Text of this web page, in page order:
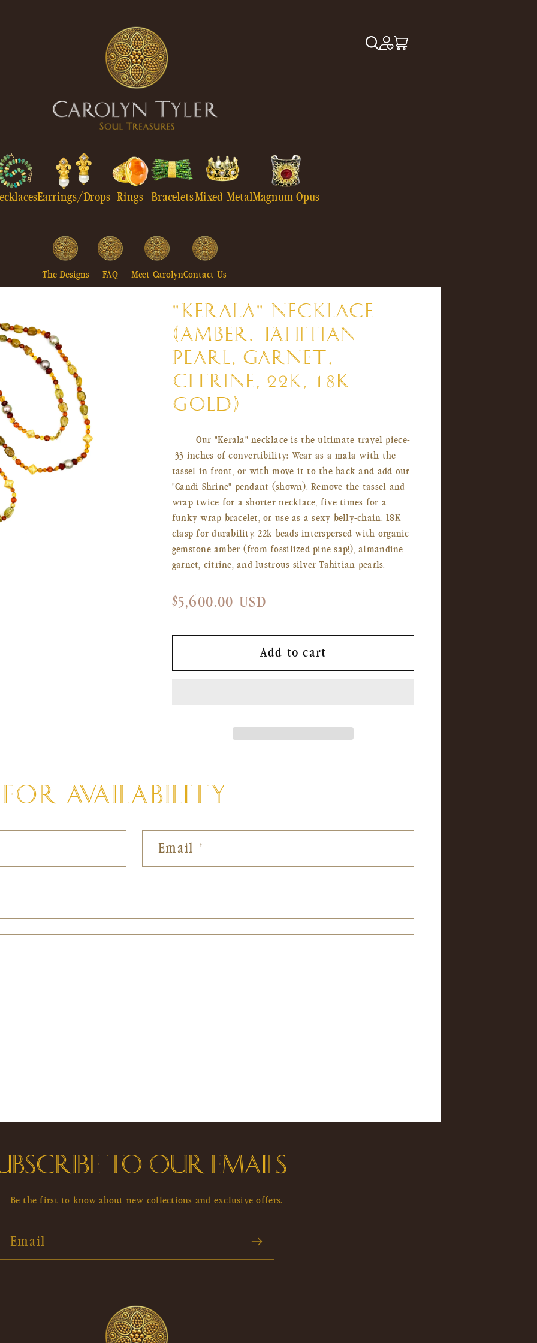
Earrings/Drops Rings BraceletsMixed MetalMagnum Opus
The Designs FAQ Meet CarolynContact Us
"KERALA" NECKLACE
(AMBER, TAHITIAN
PEARL, GARNET,
CITRINE, 22K, 18K
GOLD)
Our "Kerala" necklace is the ultimate travel piece-
-33 inches of convertibility: Wear as a mala with the
tassel in front, or with move it to the back and add our
"Candi Shrine" pendant (shown). Remove the tassel and
wrap twice for a shorter necklace, five times for a
funky wrap bracelet, or use as a sexy belly-chain. 18K
clasp for durability. 22k beads interspersed with organic
gemstone amber (from fossilized pine sap!), almandine
garnet, citrine, and lustrous silver Tahitian pearls.
Regular
$5,600.00 USD
Add to cart
AVAILABILITY
Email *
TO OUR EMAILS
Be the first to know about new collections and exclusive offers.
Email